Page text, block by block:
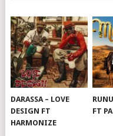
DARASSA – LOVE
DESIGN FT
HARMONIZE
FT